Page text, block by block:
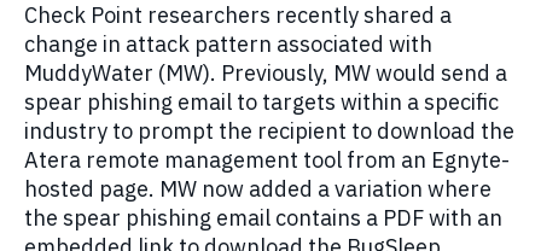
Check Point researchers recently shared a
change in attack pattern associated with
MuddyWater (MW). Previously, MW would send a
spear phishing email to targets within a specific
industry to prompt the recipient to download the
Atera remote management tool from an Egnyte-
hosted page. MW now added a variation where
the spear phishing email contains a PDF with an